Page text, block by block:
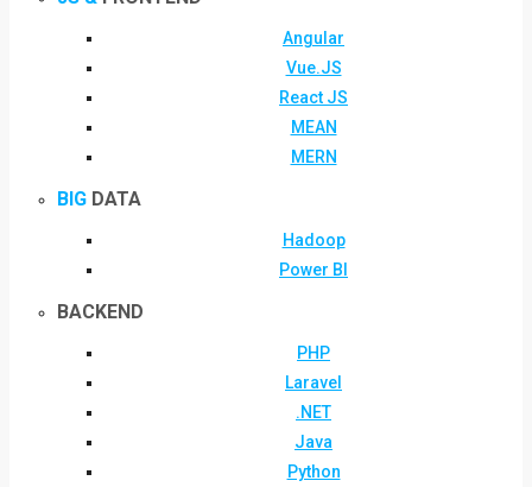
Angular
Vue.JS
React JS
MEAN
MERN
BIG DATA
Hadoop
Power BI
BACKEND
PHP
Laravel
.NET
Java
Python